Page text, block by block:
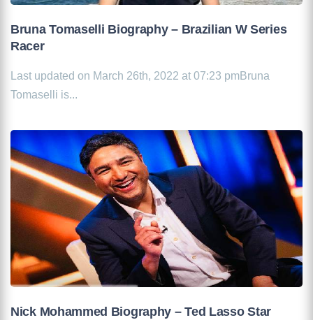
Bruna Tomaselli Biography – Brazilian W Series
Racer
Last updated on March 26th, 2022 at 07:23 pmBruna
Tomaselli is...
Nick Mohammed Biography – Ted Lasso Star